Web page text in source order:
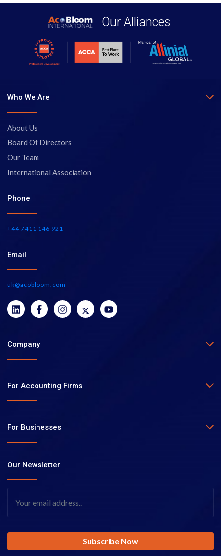
Our Alliances
Who We Are
About Us
Board Of Directors
Our Team
International Association
Phone
+44 7411 146 921
Email
uk@acobloom.com
Company
For Accounting Firms
For Businesses
Our Newsletter